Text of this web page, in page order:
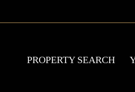
PROPERTY SEARCH